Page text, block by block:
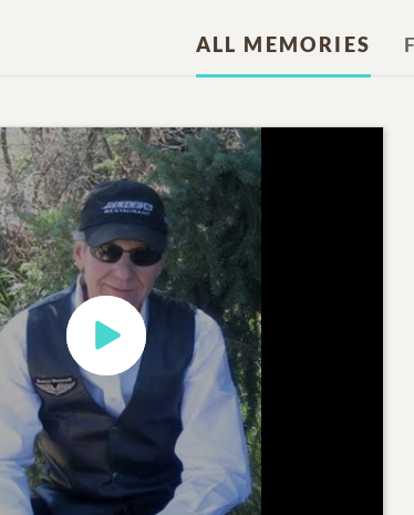
ALL MEMORIES